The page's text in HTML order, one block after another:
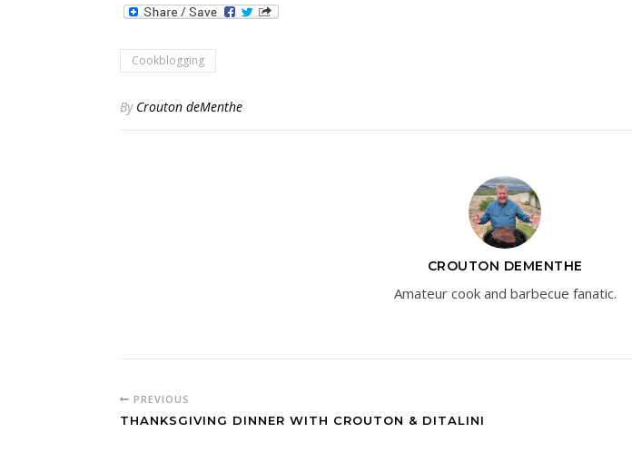
Cookblogging
By Crouton deMenthe
CROUTON DEMENTHE
Amateur cook and barbecue fanatic.
PREVIOUS
THANKSGIVING DINNER WITH CROUTON & DITALINI